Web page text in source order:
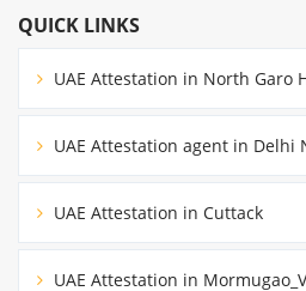
QUICK LINKS
UAE Attestation in North Garo
UAE Attestation agent in Delhi
UAE Attestation in Cuttack
UAE Attestation in